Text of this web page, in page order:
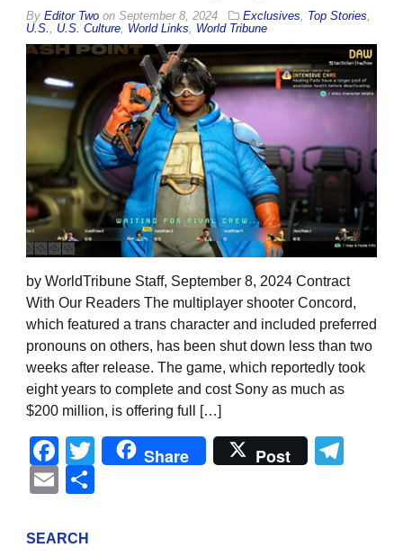
By Editor Two on September 8, 2024 Exclusives Top Stories
U.S.
U.S. Culture World Links World Tribune
by WorldTribune Staff, September 8, 2024 Contract
With Our Readers The multiplayer shooter Concord,
which featured a trans character and included preferred
pronouns on others, has been shut down less than two
weeks after release. The game, which reportedly took
eight years to complete and cost Sony as much as
$200 million, is offering full […]
Facebook
Twitter
Share Post
Email
SEARCH